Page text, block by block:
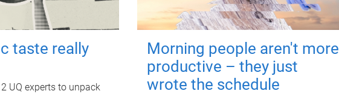
taste really
UQ experts to unpack
Morning people aren't more
productive – they just
wrote the schedule